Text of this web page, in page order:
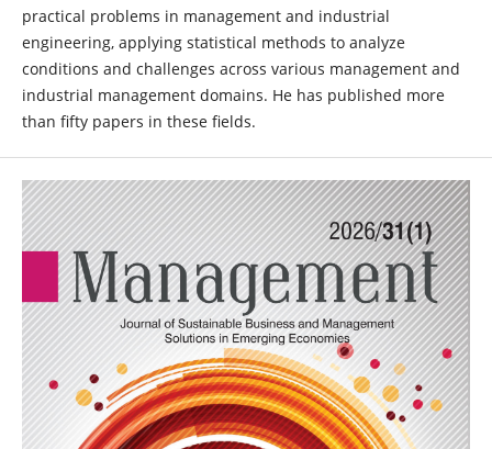
practical problems in management and industrial
engineering, applying statistical methods to analyze
conditions and challenges across various management and
industrial management domains. He has published more
than fifty papers in these fields.